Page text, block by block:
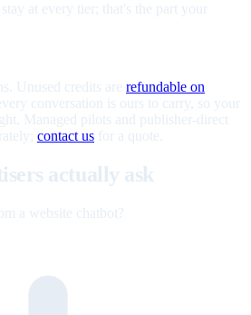
at every tier; that's the part your
Unused credits are refundable on
conversation is ours to carry, so your
Managed pilots and publisher-direct
contact us for a quote.
actually ask
a website chatbot?